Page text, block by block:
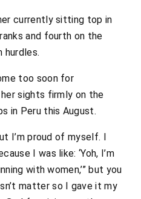
currently sitting top in
and fourth on the
hurdles.
too soon for
her sights firmly on the
in Peru this August.
I’m proud of myself. I
I was like: ‘Yoh, I’m
with women,’” but you
matter so I gave it my